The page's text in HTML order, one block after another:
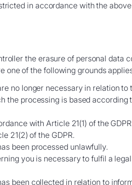
in accordance with the
the erasure of personal
one of the following grounds
no longer necessary in relation
the processing is based
with Article 21(1) of the
21(2) of the GDPR.
been processed unlawfully.
you is necessary to fulfil a
been collected in relation to